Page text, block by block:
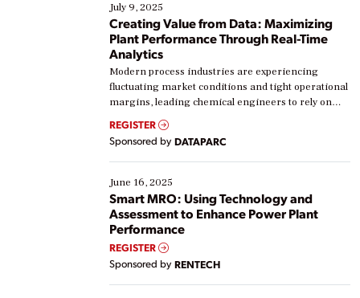
July 9, 2025
Creating Value from Data: Maximizing
Plant Performance Through Real-Time
Analytics
Modern process industries are experiencing
fluctuating market conditions and tight operational
margins, leading chemical engineers to rely on
real-time data to boost efficiency and reduce costs.
Yet, many organizations are at different stages in
their digital transformation journey. Some are just
starting, while others are looking to optimize
existing solutions. This webinar explores practical
ways […]
REGISTER
Sponsored by DATAPARC
June 16, 2025
Smart MRO: Using Technology and
Assessment to Enhance Power Plant
Performance
REGISTER
Sponsored by RENTECH